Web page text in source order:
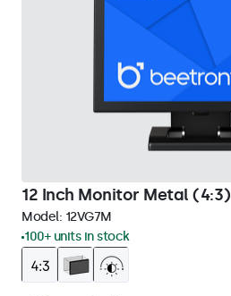
12 Inch Monitor Metal (4:3)
Model: 12VG7M
100+ units in stock